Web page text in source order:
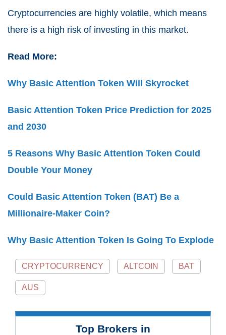
Cryptocurrencies are highly volatile, which means
there is a high risk of investing in this market.
Read More:
Why Basic Attention Token Will Skyrocket
Basic Attention Token Price Prediction for 2025
and 2030
5 Reasons Why Basic Attention Token Could
Double Your Money
Could Basic Attention Token (BAT) Be a
Millionaire-Maker Coin?
Why Basic Attention Token Is Going To Explode
CRYPTOCURRENCY ALTCOIN BAT
AUS
Top Brokers in